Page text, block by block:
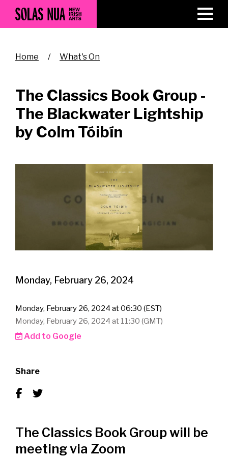
Skip
main
Breadcrumb
Home What's On
The Classics Book Group -
The Blackwater Lightship
by Colm Tóibín
Monday, February 26, 2024
Monday, February 26, 2024 at 06:30 (EST)
Monday, February 26, 2024 at 11:30 (GMT)
Add to Google
Share
The Classics Book Group will be
meeting via Zoom